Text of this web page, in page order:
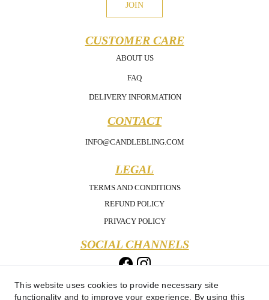
LEGAL
JOIN
CONTACT
SOCIAL CHANNELS
CUSTOMER CARE
PRIVACY POLICY
INFO@CANDLEBLING.COM
TERMS AND CONDITIONS
REFUND POLICY
ABOUT US
DELIVERY INFORMATION
FAQ
This website uses cookies to provide necessary site
functionality and to improve your experience. By using this